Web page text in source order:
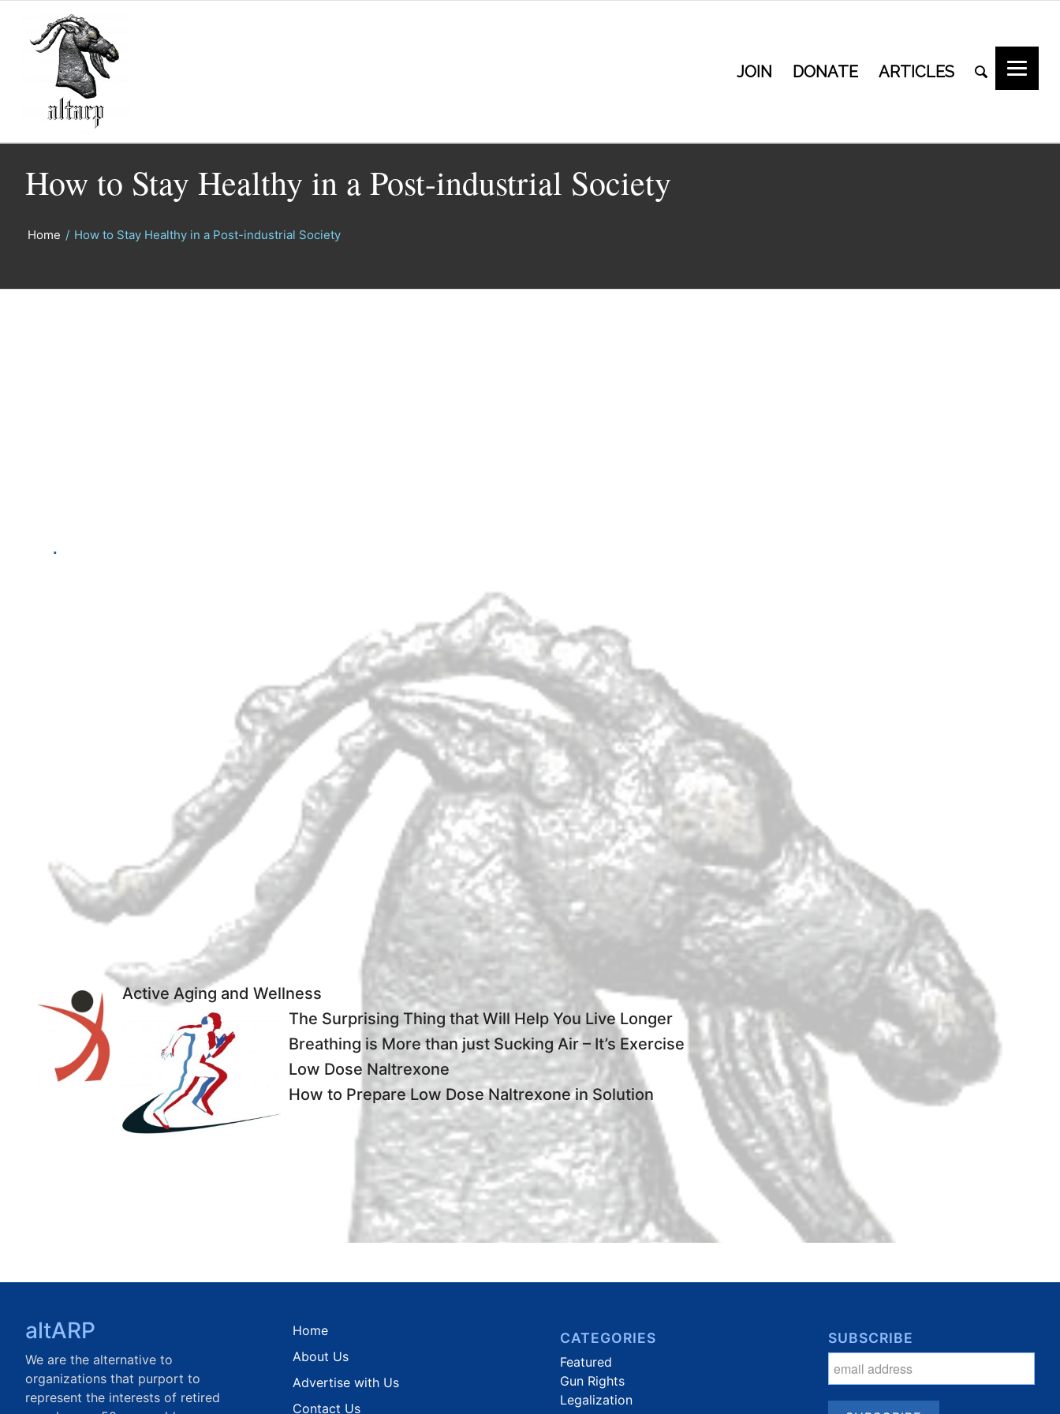
JOIN DONATE ARTICLES
How to Stay Healthy in a Post-industrial Society
Home / How to Stay Healthy in a Post-industrial Society
Active Aging and Wellness
The Surprising Thing that Will Help You Live Longer
Breathing is More than just Sucking Air – It’s Exercise
Low Dose Naltrexone
How to Prepare Low Dose Naltrexone in Solution
altARP
We are the alternative to
organizations that purport to
represent the interests of retired
Home
About Us
Advertise with Us
Contact Us
CATEGORIES
Featured
Gun Rights
Legalization
SUBSCRIBE